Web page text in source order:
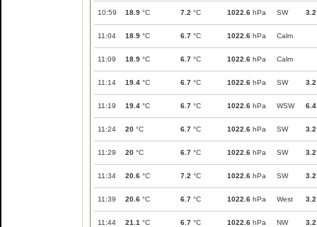
10:59 18.9 °C 7.2 °C 1022.6 hPa SW 3.2
11:04 18.9 °C 6.7 °C 1022.6 hPa Calm
11:09 18.9 °C 6.7 °C 1022.6 hPa Calm
11:14 19.4 °C 6.7 °C 1022.6 hPa SW 3.2
11:19 19.4 °C 6.7 °C 1022.6 hPa WSW 6.4
11:24 20 °C 6.7 °C 1022.6 hPa SW 3.2
11:29 20 °C 6.7 °C 1022.6 hPa SW 3.2
11:34 20.6 °C 7.2 °C 1022.6 hPa SW 3.2
11:39 20.6 °C 6.7 °C 1022.6 hPa West 3.2
11:44 21.1 °C 6.7 °C 1022.6 hPa NW 3.2